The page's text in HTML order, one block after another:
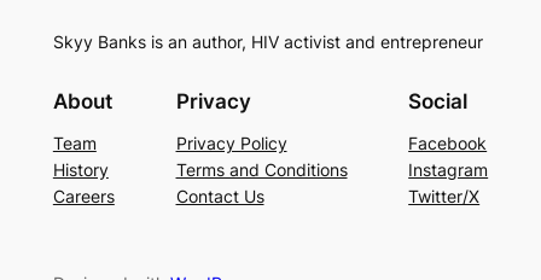
Skyy Banks is an author, HIV activist and entrepreneur
About
Team
History
Careers
Privacy
Privacy Policy
Terms and Conditions
Contact Us
Social
Facebook
Instagram
Twitter/X